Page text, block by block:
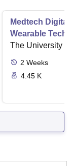
Medtech
Wearable
The University
2 Weeks
4.45 K